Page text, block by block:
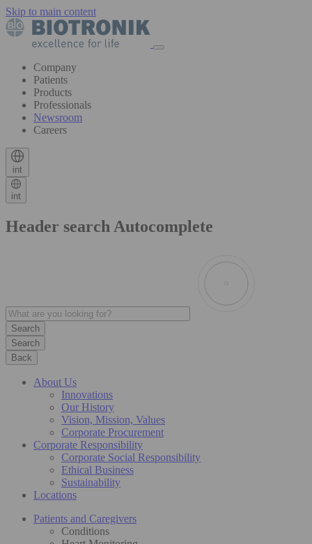
Skip to main content
Company
Patients
Products
Professionals
Newsroom
Careers
int
int
Header search Autocomplete
Search
Back
About Us
Innovations
Our History
Vision, Mission, Values
Corporate Procurement
Corporate Responsibility
Corporate Social Responsibility
Ethical Business
Sustainability
Locations
Patients and Caregivers
Conditions